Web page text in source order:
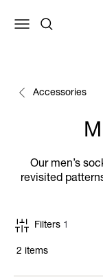
Accessories
Our men’s
revisited
2 items
Filters 1